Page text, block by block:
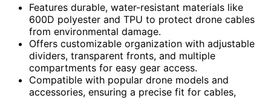
Features durable, water-resistant materials like
600D polyester and TPU to protect drone cables
from environmental damage.
Offers customizable organization with adjustable
dividers, transparent fronts, and multiple
compartments for easy gear access.
Compatible with popular drone models and
accessories, ensuring a precise fit for cables,